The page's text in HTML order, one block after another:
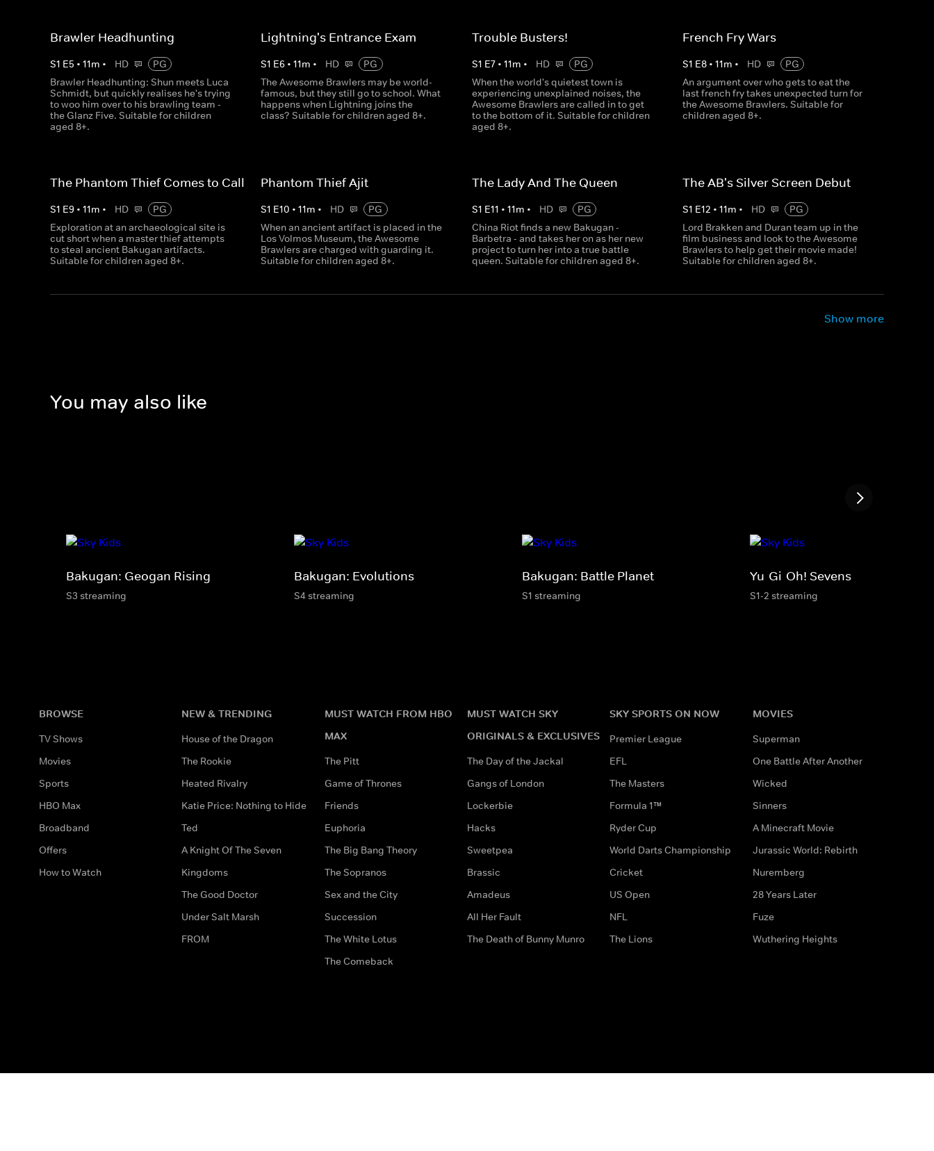
Brawler Headhunting
S1 E5 • 11m • HD
PG
Brawler Headhunting: Shun meets Luca
Schmidt, but quickly realises he's trying
to woo him over to his brawling team -
the Glanz Five. Suitable for children
aged 8+.
Lightning's Entrance Exam
S1 E6 •11m • HD
PG
The Awesome Brawlers may be world-
famous, but they still go to school. What
happens when Lightning joins the
class? Suitable for children aged 8+.
Trouble Busters!
S1 E7• 11m • HD
PG
When the world's quietest town is
experiencing unexplained noises, the
Awesome Brawlers are called in to get
to the bottom of it. Suitable for children
aged 8+.
French Fry Wars
S1 E8• 11m • HD
PG
An argument over who gets to eat the
last french fry takes unexpected turn for
the Awesome Brawlers. Suitable for
children aged 8+.
The Phantom Thief Comes to Call
S1 E9 • 11m • HD
PG
Exploration at an archaeological site is
cut short when a master thief attempts
to steal ancient Bakugan artifacts.
Suitable for children aged 8+.
Phantom Thief Ajit
S1 E10 •11m • HD
PG
When an ancient artifact is placed in the
Los Volmos Museum, the Awesome
Brawlers are charged with guarding it.
Suitable for children aged 8+.
The Lady And The Queen
S1 E11 • 11m • HD
PG
China Riot finds a new Bakugan -
Barbetra - and takes her on as her new
project to turn her into a true battle
queen. Suitable for children aged 8+.
The AB's Silver Screen Debut
S1 E12 • 11m • HD
PG
Lord Brakken and Duran team up in the
film business and look to the Awesome
Brawlers to help get their movie made!
Suitable for children aged 8+.
Show more
You may also like
Bakugan: Geogan Rising
S3 streaming
Bakugan: Evolutions
S4 streaming
Bakugan: Battle Planet
S1 streaming
Yu-Gi-Oh! Sevens
S1-2 streaming
BROWSE
TV Shows
Movies
Sports
HBO Max
Broadband
Offers
How to Watch
NEW & TRENDING
House of the Dragon
The Rookie
Heated Rivalry
Katie Price: Nothing to Hide
Ted
A Knight Of The Seven
Kingdoms
The Good Doctor
Under Salt Marsh
FROM
MUST WATCH FROM HBO
MAX
The Pitt
Game of Thrones
Friends
Euphoria
The Big Bang Theory
The Sopranos
Sex and the City
Succession
The White Lotus
The Comeback
MUST WATCH SKY
ORIGINALS & EXCLUSIVES
The Day of the Jackal
Gangs of London
Lockerbie
Hacks
Sweetpea
Brassic
Amadeus
All Her Fault
The Death of Bunny Munro
SKY SPORTS ON NOW
Premier League
EFL
The Masters
Formula 1™
Ryder Cup
World Darts Championship
Cricket
US Open
NFL
The Lions
MOVIES
Superman
One Battle After Another
Wicked
Sinners
A Minecraft Movie
Jurassic World: Rebirth
Nuremberg
28 Years Later
Fuze
Wuthering Heights